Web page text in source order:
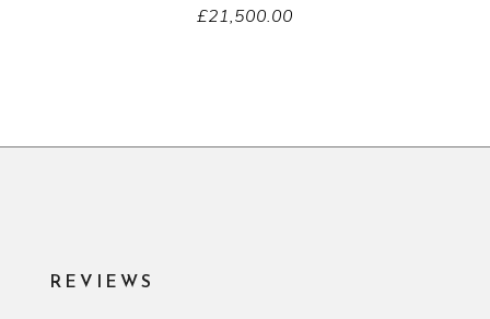
£21,500.00
REVIEWS